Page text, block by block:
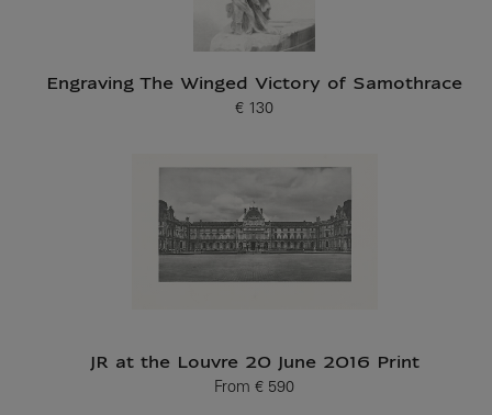
Engraving The Winged Victory of Samothrace
Current price
€ 130
JR at the Louvre 20 June 2016 Print
From
Current price
€ 590